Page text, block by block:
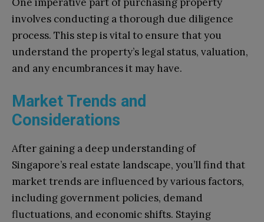
involves conducting a thorough due diligence
process. This step is vital to ensure that you
understand the property’s legal status, valuation,
and any encumbrances it may have.
Market Trends and
Considerations
After gaining a deep understanding of
Singapore’s real estate landscape, you’ll find that
market trends are influenced by various factors,
including government policies, demand
fluctuations, and economic shifts. Staying